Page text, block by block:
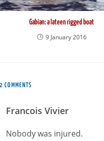
Gabian: a lateen rigged boat
9 January 2016
COMMENTS
Francois Vivier
Nobody was injured.